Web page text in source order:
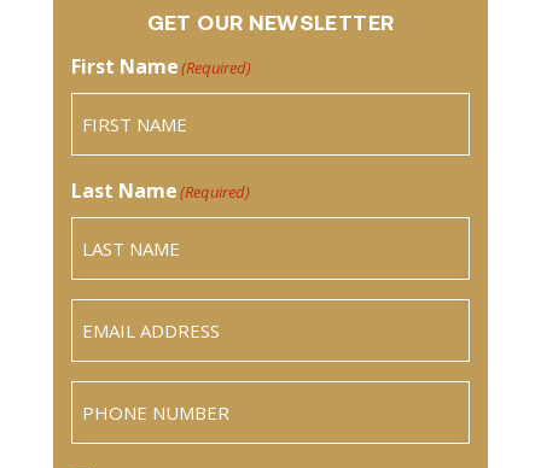
GET OUR NEWSLETTER
First Name(Required)
Last Name(Required)